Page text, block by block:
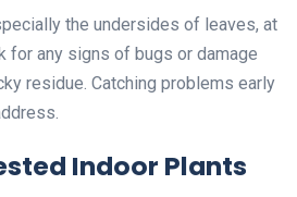
the undersides of leaves, at
for any signs of bugs or damage
residue. Catching problems early
Indoor Plants